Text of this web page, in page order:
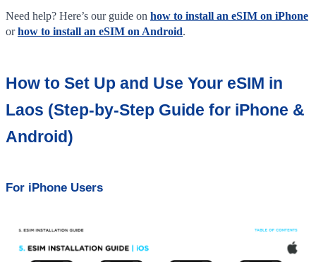
Need help? Here’s our guide on how to install an eSIM on iPhone
orhow to install an eSIM on Android.
How to Set Up and Use Your eSIM in
Laos (Step-by-Step Guide for iPhone &
Android)
For iPhone Users